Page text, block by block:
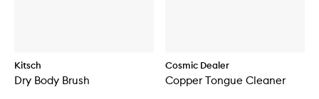
Kitsch
Dry Body Brush
Cosmic Dealer
Copper Tongue Cleaner